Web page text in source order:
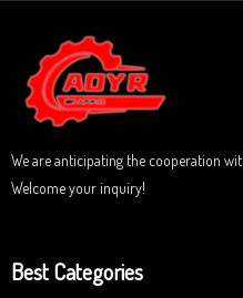
0
u
t
o
f
5
We are anticipating the cooperation
Welcome your inquiry!
Best Categories